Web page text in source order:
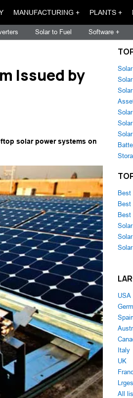
MANUFACTURING + PLANTS +
Solar to Fuel Software +
Issued by
solar power systems on
Best
Best
Best
USA
Italy
UK
All